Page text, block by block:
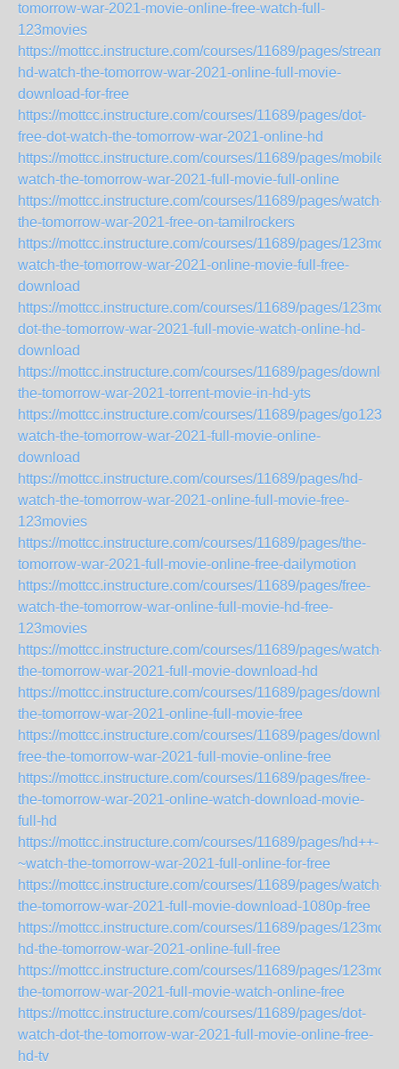
tomorrow-war-2021-movie-online-free-watch-full-
123movies
https://mottcc.instructure.com/courses/11689/pages/
hd-watch-the-tomorrow-war-2021-online-full-movie-
download-for-free
https://mottcc.instructure.com/courses/11689/pages/dot-
free-dot-watch-the-tomorrow-war-2021-online-hd
https://mottcc.instructure.com/courses/11689/pages/mobile-
watch-the-tomorrow-war-2021-full-movie-full-online
https://mottcc.instructure.com/courses/11689/pages/watch-
the-tomorrow-war-2021-free-on-tamilrockers
https://mottcc.instructure.com/courses/11689/pages/
watch-the-tomorrow-war-2021-online-movie-full-free-
download
https://mottcc.instructure.com/courses/11689/pages/
dot-the-tomorrow-war-2021-full-movie-watch-online-hd-
download
https://mottcc.instructure.com/courses/11689/pages/
the-tomorrow-war-2021-torrent-movie-in-hd-yts
https://mottcc.instructure.com/courses/11689/pages/go123-
watch-the-tomorrow-war-2021-full-movie-online-
download
https://mottcc.instructure.com/courses/11689/pages/hd-
watch-the-tomorrow-war-2021-online-full-movie-free-
123movies
https://mottcc.instructure.com/courses/11689/pages/the-
tomorrow-war-2021-full-movie-online-free-dailymotion
https://mottcc.instructure.com/courses/11689/pages/free-
watch-the-tomorrow-war-online-full-movie-hd-free-
123movies
https://mottcc.instructure.com/courses/11689/pages/watch-
the-tomorrow-war-2021-full-movie-download-hd
https://mottcc.instructure.com/courses/11689/pages/
the-tomorrow-war-2021-online-full-movie-free
https://mottcc.instructure.com/courses/11689/pages/
free-the-tomorrow-war-2021-full-movie-online-free
https://mottcc.instructure.com/courses/11689/pages/free-
the-tomorrow-war-2021-online-watch-download-movie-
full-hd
https://mottcc.instructure.com/courses/11689/pages/hd++-
~watch-the-tomorrow-war-2021-full-online-for-free
https://mottcc.instructure.com/courses/11689/pages/watch-
the-tomorrow-war-2021-full-movie-download-1080p-free
https://mottcc.instructure.com/courses/11689/pages/
hd-the-tomorrow-war-2021-online-full-free
https://mottcc.instructure.com/courses/11689/pages/
the-tomorrow-war-2021-full-movie-watch-online-free
https://mottcc.instructure.com/courses/11689/pages/dot-
watch-dot-the-tomorrow-war-2021-full-movie-online-free-
hd-tv